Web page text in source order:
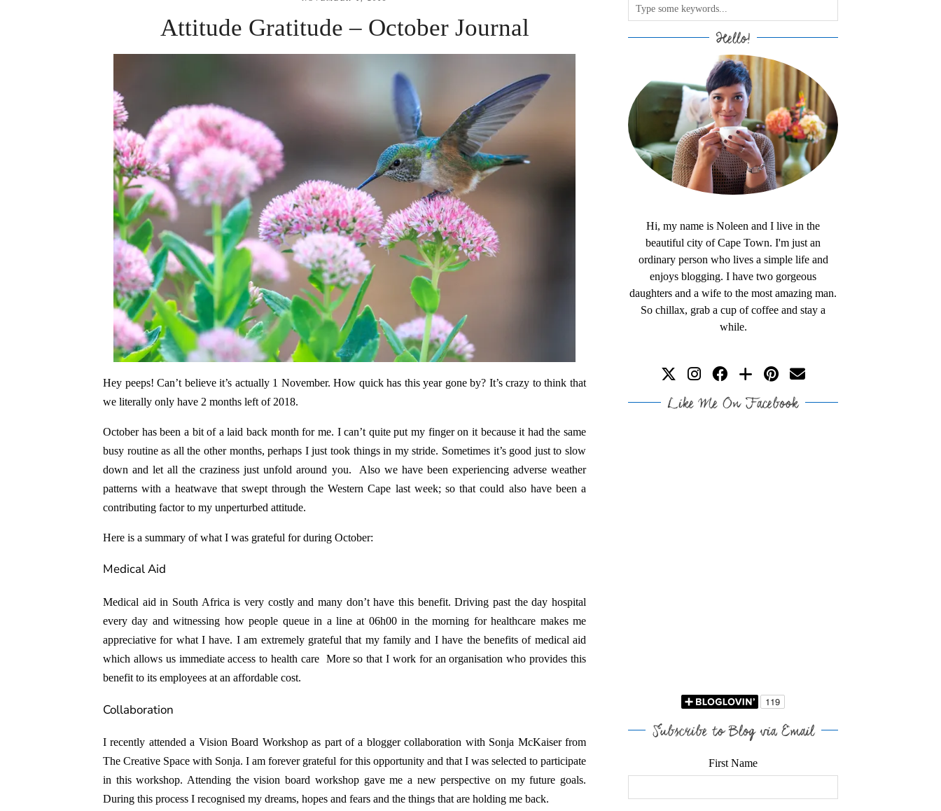
Attitude Gratitude – October Journal
Hey peeps! Can’t believe it’s actually 1 November. How quick has this year gone by? It’s crazy to think that
we literally only have 2 months left of 2018.
October has been a bit of a laid back month for me. I can’t quite put my finger on it because it had the same
busy routine as all the other months, perhaps I just took things in my stride. Sometimes it’s good just to slow
down and let all the craziness just unfold around you. Also we have been experiencing adverse weather
patterns with a heatwave that swept through the Western Cape last week; so that could also have been a
contributing factor to my unperturbed attitude.
Here is a summary of what I was grateful for during October:
Medical Aid
Medical aid in South Africa is very costly and many don’t have this benefit. Driving past the day hospital
every day and witnessing how people queue in a line at 06h00 in the morning for healthcare makes me
appreciative for what I have. I am extremely grateful that my family and I have the benefits of medical aid
which allows us immediate access to health care More so that I work for an organisation who provides this
benefit to its employees at an affordable cost.
Collaboration
I recently attended a Vision Board Workshopas part of a blogger collaboration with Sonja McKaiser from
The Creative Space with Sonja. I am forever grateful for this opportunity and that I was selected to participate
in this workshop. Attending the vision board workshop gave me a new perspective on my future goals.
During this process I recognised my dreams, hopes and fears and the things that are holding me back.
Hello!
Hi, my name is Noleen and I live in the
beautiful city of Cape Town. I'm just an
ordinary person who lives a simple life and
enjoys blogging. I have two gorgeous
daughters and a wife to the most amazing man.
So chillax, grab a cup of coffee and stay a
while.
Like Me On Facebook
Subscribe to Blog via Email
First Name